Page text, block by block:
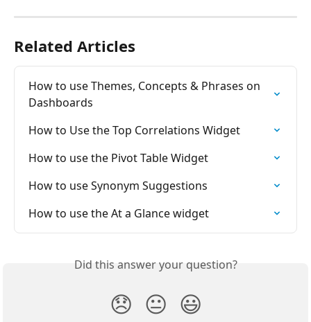
Related Articles
How to use Themes, Concepts & Phrases on
Dashboards
How to Use the Top Correlations Widget
How to use the Pivot Table Widget
How to use Synonym Suggestions
How to use the At a Glance widget
Did this answer your question?
😞 😐 😃